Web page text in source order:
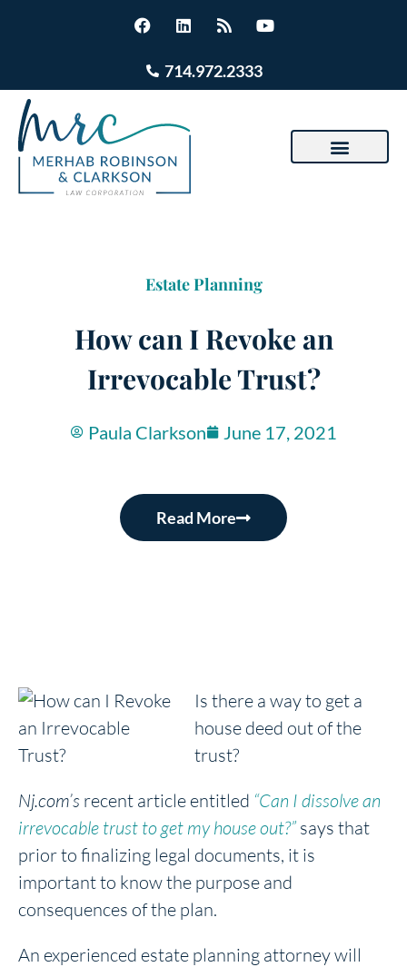
714.972.2333
Estate Planning
How can I Revoke an
Irrevocable Trust?
Paula Clarkson June 17, 2021
Read More
Is there a way to get a
house deed out of the
trust?
Nj.com’s recent article entitled “Can I dissolve an
irrevocable trust to get my house out?” says that
prior to finalizing legal documents, it is
important to know the purpose and
consequences of the plan.
An experienced estate planning attorney will